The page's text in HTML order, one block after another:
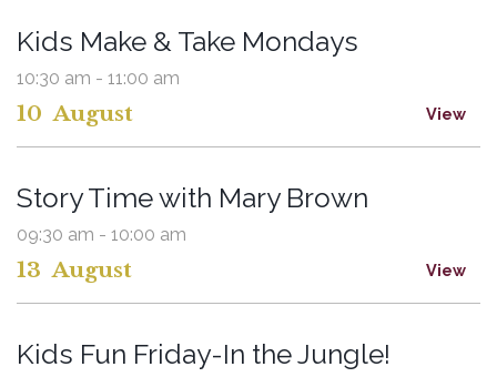
10 August
Kids Make & Take Mondays
10:30 am - 11:00 am
View
13 August
Story Time with Mary Brown
09:30 am - 10:00 am
View
Kids Fun Friday-In the Jungle!